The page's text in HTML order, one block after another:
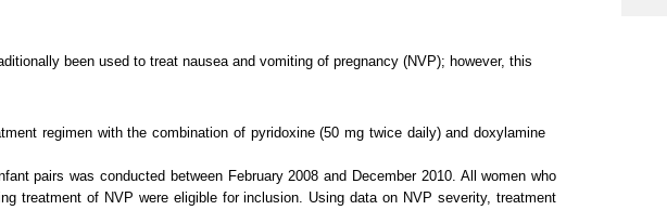
been used to treat nausea and vomiting of pregnancy (NVP); however, this
regimen with the combination of pyridoxine (50 mg twice daily) and doxylamine
pairs was conducted between February 2008 and December 2010. All women who
treatment of NVP were eligible for inclusion. Using data on NVP severity, treatment